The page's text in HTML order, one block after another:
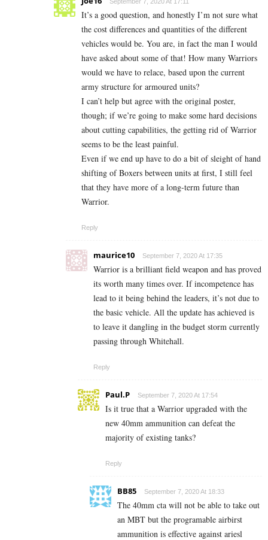
September 7, 2020 At 17:11
It’s a good question, and honestly I’m not sure what
the cost differences and quantities of the different
vehicles would be. You are, in fact the man I would
have asked about some of that! How many Warriors
would we have to relace, based upon the current
army structure for armoured units?
I can’t help but agree with the original poster,
though; if we’re going to make some hard decisions
about cutting capabilities, the getting rid of Warrior
seems to be the least painful.
Even if we end up have to do a bit of sleight of hand
shifting of Boxers between units at first, I still feel
that they have more of a long-term future than
Warrior.
Reply
maurice10 September 7, 2020 At 17:35
Warrior is a brilliant field weapon and has proved
its worth many times over. If incompetence has
lead to it being behind the leaders, it’s not due to
the basic vehicle. All the update has achieved is
to leave it dangling in the budget storm currently
passing through Whitehall.
Reply
Paul.P September 7, 2020 At 17:54
Is it true that a Warrior upgraded with the
new 40mm ammunition can defeat the
majority of existing tanks?
Reply
BB85 September 7, 2020 At 18:33
The 40mm cta will not be able to take out
an MBT but the programable airbirst
ammunition is effective against ariesl